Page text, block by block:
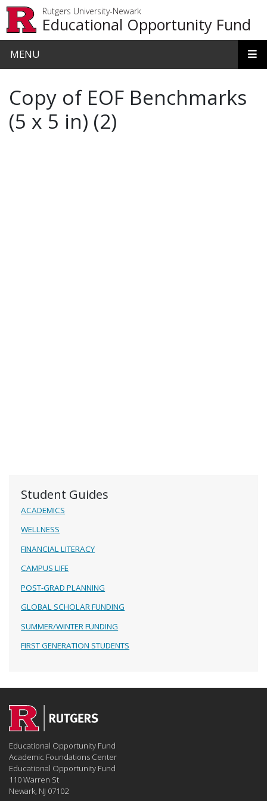
Rutgers University-Newark
Educational Opportunity Fund
MENU
Student Guides
ACADEMICS
WELLNESS
FINANCIAL LITERACY
CAMPUS LIFE
POST-GRAD PLANNING
GLOBAL SCHOLAR FUNDING
SUMMER/WINTER FUNDING
FIRST GENERATION STUDENTS
Copy of EOF Benchmarks
(5 x 5 in) (2)
Educational Opportunity Fund
Academic Foundations Center
Educational Opportunity Fund
110 Warren St
Newark, NJ 07102